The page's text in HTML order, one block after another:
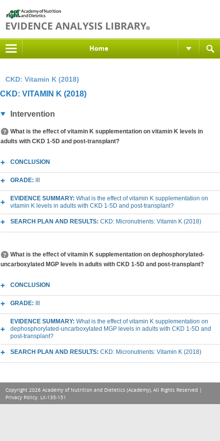
Home
CKD: Vitamin K (2018)
CKD: VITAMIN K (2018)
Intervention
What is the effect of vitamin K supplementation on vitamin K levels in
adults with CKD 1-5D and post-transplant?
CONCLUSION
GRADE:
EVIDENCE SUMMARY: What is the effect of vitamin K supplementation on
vitamin K levels in adults with CKD 1-5D and post-transplant?
SEARCH PLAN AND RESULTS: CKD: Micronutrients: Vitamin K (2018)
What is the effect of vitamin K supplementation on dephosphorylated-
uncarboxylated MGP levels in adults with CKD 1-5D and post-transplant?
CONCLUSION
GRADE:
EVIDENCE SUMMARY: What is the effect of vitamin K supplementation on
dephosphorylated-uncarboxylated MGP levels in adults with CKD 1-5D and
post-transplant?
SEARCH PLAN AND RESULTS: CKD: Micronutrients: Vitamin K (2018)
Copyright 2026 Academy of Nutrition and Dietetics (Academy), All Rights Reserved |
Privacy Policy. LX-135-151